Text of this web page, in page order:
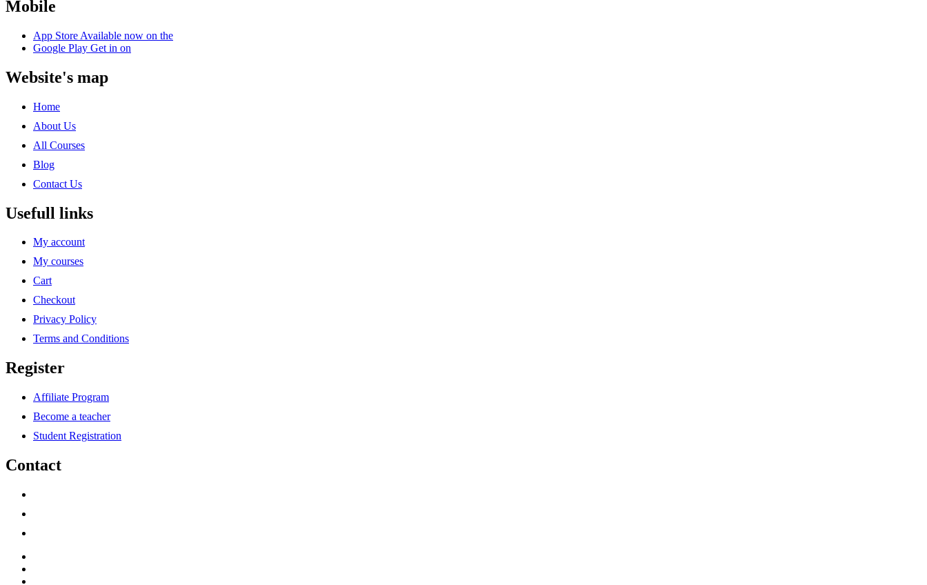
Mobile
App Store Available now on the
Google Play Get in on
Website's map
Home
About Us
All Courses
Blog
Contact Us
Usefull links
My account
My courses
Cart
Checkout
Privacy Policy
Terms and Conditions
Register
Affiliate Program
Become a teacher
Student Registration
Contact